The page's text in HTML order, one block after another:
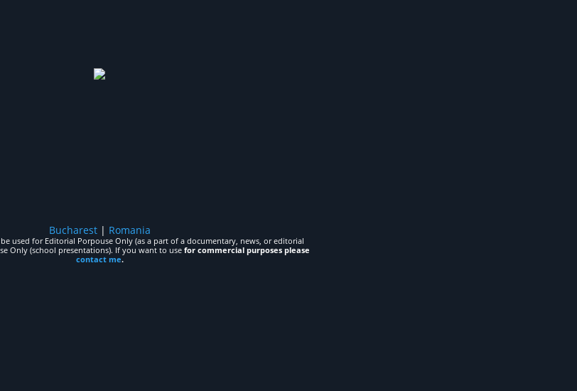
Bucharest| Romania
used for Editorial Porpouse Only (as a part of a documentary, news, or editorial
Only (school presentations). If you want to usefor commercial purposes please
contact me.